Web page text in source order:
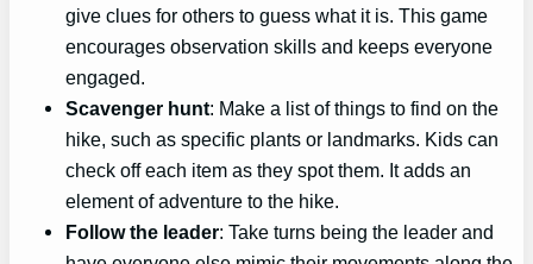
give clues for others to guess what it is. This game
encourages observation skills and keeps everyone
engaged.
Scavenger hunt: Make a list of things to find on the
hike, such as specific plants or landmarks. Kids can
check off each item as they spot them. It adds an
element of adventure to the hike.
Follow the leader: Take turns being the leader and